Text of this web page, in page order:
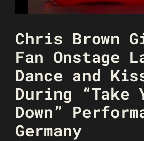
Chris Brown
Fan Onstage
Dance and
During “Take
Down”
Germany